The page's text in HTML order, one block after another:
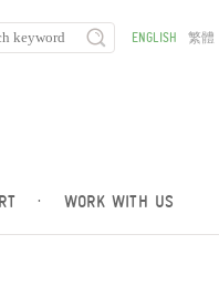
· WORK WITH US
ENGLISH 繁體